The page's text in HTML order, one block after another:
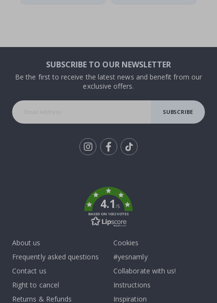
SUBSCRIBE TO OUR NEWSLETTER
Be the first to receive the latest news and benefit from our
exclusive offers.
SUBSCRIBE
4.1/5
BASED ON 1032 VOTES
About us
Frequently asked questions
Contact us
Right to cancel
Returns & Refunds
Cookies
#yesnamly
Collaborate with us!
Instructions
Inspiration